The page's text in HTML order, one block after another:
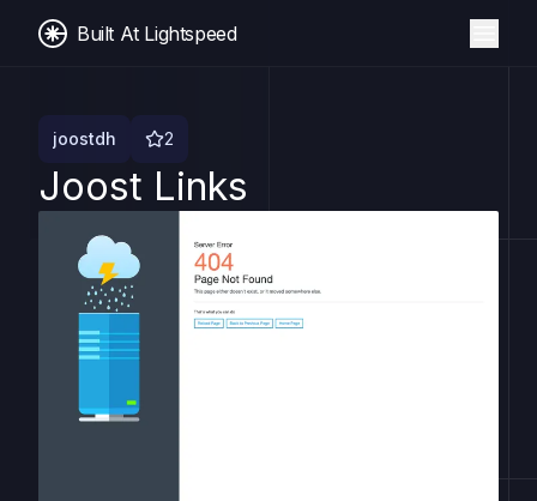
Built At Lightspeed
joostdh 2
Joost Links